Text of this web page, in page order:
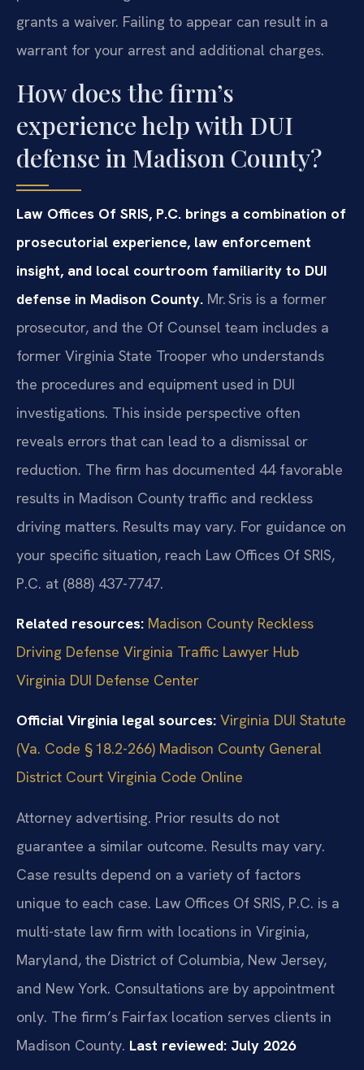
grants a waiver. Failing to appear can result in a
warrant for your arrest and additional charges.
How does the firm’s
experience help with DUI
defense in Madison County?
Law Offices Of SRIS, P.C. brings a combination of
prosecutorial experience, law enforcement
insight, and local courtroom familiarity to DUI
defense in Madison County. Mr. Sris is a former
prosecutor, and the Of Counsel team includes a
former Virginia State Trooper who understands
the procedures and equipment used in DUI
investigations. This inside perspective often
reveals errors that can lead to a dismissal or
reduction. The firm has documented 44 favorable
results in Madison County traffic and reckless
driving matters. Results may vary. For guidance on
your specific situation, reach Law Offices Of SRIS,
P.C. at (888) 437-7747.
Related resources: Madison County Reckless
Driving Defense Virginia Traffic Lawyer Hub
Virginia DUI Defense Center
Official Virginia legal sources: Virginia DUI Statute
(Va. Code § 18.2-266) Madison County General
District Court Virginia Code Online
Attorney advertising. Prior results do not
guarantee a similar outcome. Results may vary.
Case results depend on a variety of factors
unique to each case. Law Offices Of SRIS, P.C. is a
multi-state law firm with locations in Virginia,
Maryland, the District of Columbia, New Jersey,
and New York. Consultations are by appointment
only. The firm’s Fairfax location serves clients in
Madison County. Last reviewed: July 2026